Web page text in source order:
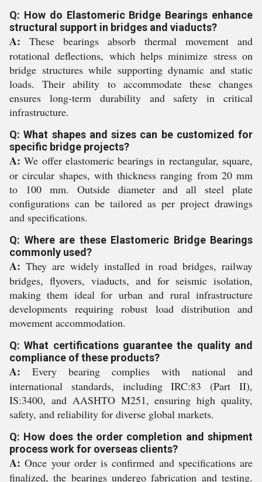
Q: How do Elastomeric Bridge Bearings enhance
structural support in bridges and viaducts?
A: These bearings absorb thermal movement and
rotational deflections, which helps minimize stress on
bridge structures while supporting dynamic and static
loads. Their ability to accommodate these changes
ensures long-term durability and safety in critical
infrastructure.
Q: What shapes and sizes can be customized for
specific bridge projects?
A: We offer elastomeric bearings in rectangular, square,
or circular shapes, with thickness ranging from 20 mm
to 100 mm. Outside diameter and all steel plate
configurations can be tailored as per project drawings
and specifications.
Q: Where are these Elastomeric Bridge Bearings
commonly used?
A: They are widely installed in road bridges, railway
bridges, flyovers, viaducts, and for seismic isolation,
making them ideal for urban and rural infrastructure
developments requiring robust load distribution and
movement accommodation.
Q: What certifications guarantee the quality and
compliance of these products?
A: Every bearing complies with national and
international standards, including IRC:83 (Part II),
IS:3400, and AASHTO M251, ensuring high quality,
safety, and reliability for diverse global markets.
Q: How does the order completion and shipment
process work for overseas clients?
A: Once your order is confirmed and specifications are
finalized, the bearings undergo fabrication and testing.